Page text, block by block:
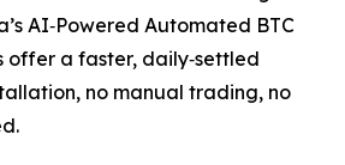
AI‑Powered Automated BTC
offer a faster, daily‑settled
no manual trading, no